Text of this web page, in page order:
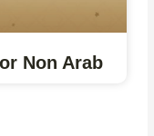
Non Arab